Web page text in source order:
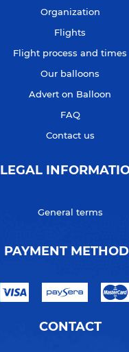
Organization
Flights
Flight process and times
Our balloons
Advert on Balloon
FAQ
Contact us
LEGAL
General terms
PAYMENT
CONTACT